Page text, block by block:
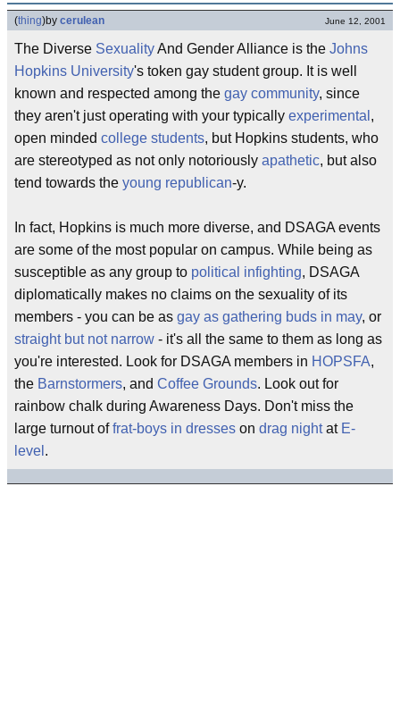
(thing)by cerulean June 12, 2001
The Diverse SexualityAnd Gender Alliance is the Johns
Hopkins University's token gay student group. It is well
known and respected among the gay community, since
they aren't just operating with your typically experimental ,
open minded college students, but Hopkins students, who
are stereotyped as not only notoriously apathetic, but also
tend towards the young republican-y.
In fact, Hopkins is much more diverse, and DSAGA events
are some of the most popular on campus. While being as
susceptible as any group to political infighting, DSAGA
diplomatically makes no claims on the sexuality of its
members - you can be as gay as gathering buds in may, or
straight but not narrow - it's all the same to them as long as
you're interested. Look for DSAGA members in HOPSFA,
the Barnstormers, and Coffee Grounds. Look out for
rainbow chalk during Awareness Days. Don't miss the
large turnout offrat-boys in dresses on drag nightat E-
level .